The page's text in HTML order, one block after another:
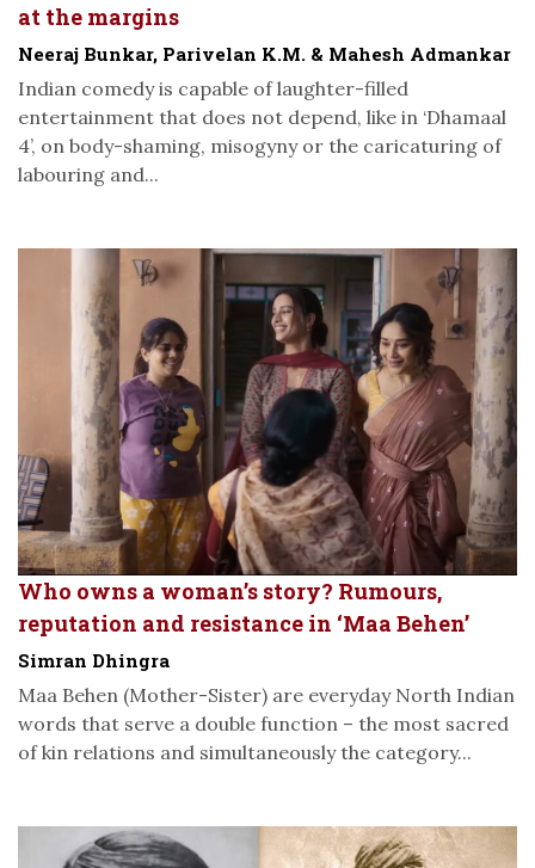
at the margins
Neeraj Bunkar, Parivelan K.M. & Mahesh Admankar
Indian comedy is capable of laughter-filled
entertainment that does not depend, like in ‘Dhamaal
4’, on body-shaming, misogyny or the caricaturing of
labouring and...
Who owns a woman’s story? Rumours,
reputation and resistance in ‘Maa Behen’
Simran Dhingra
Maa Behen (Mother-Sister) are everyday North Indian
words that serve a double function – the most sacred
of kin relations and simultaneously the category...